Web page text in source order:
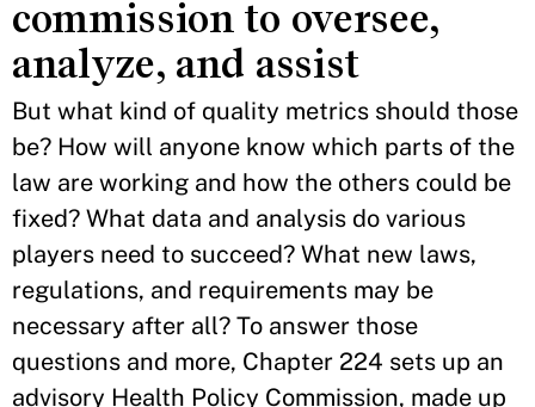
commission to oversee,
analyze, and assist
But what kind of quality metrics should those
be? How will anyone know which parts of the
law are working and how the others could be
fixed? What data and analysis do various
players need to succeed? What new laws,
regulations, and requirements may be
necessary after all? To answer those
questions and more, Chapter 224 sets up an
advisory Health Policy Commission, made up